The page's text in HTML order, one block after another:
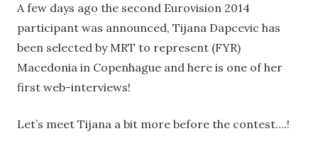
A few days ago the second Eurovision 2014
participant was announced, Tijana Dapcevic has
been selected by MRT to represent (FYR)
Macedonia in Copenhague and here is one of her
first web-interviews!
Let’s meet Tijana a bit more before the contest….!